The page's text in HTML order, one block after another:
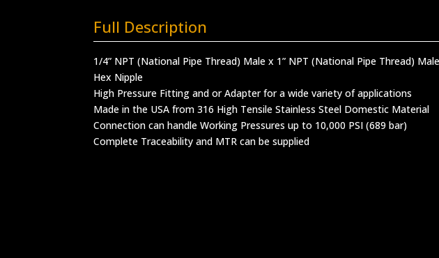
Full Description
1/4” NPT (National Pipe Thread) Male x 1” NPT (National Pipe Thread) Male
Hex Nipple
High Pressure Fitting and or Adapter for a wide variety of applications
Made in the USA from 316 High Tensile Stainless Steel Domestic Material
Connection can handle Working Pressures up to 10,000 PSI (689 bar)
Complete Traceability and MTR can be supplied